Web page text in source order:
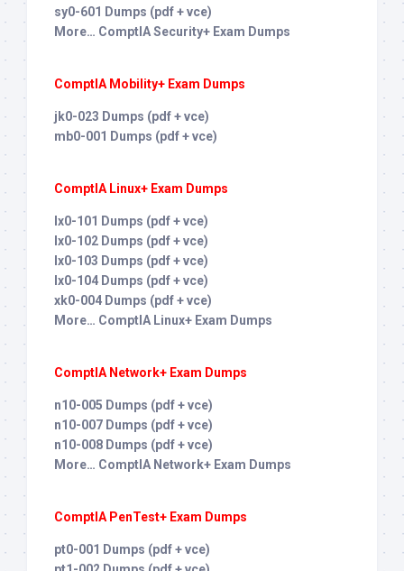
sy0-601 Dumps (pdf + vce)
More… ComptIA Security+ Exam Dumps
ComptIA Mobility+ Exam Dumps
jk0-023 Dumps (pdf + vce)
mb0-001 Dumps (pdf + vce)
ComptIA Linux+ Exam Dumps
lx0-101 Dumps (pdf + vce)
lx0-102 Dumps (pdf + vce)
lx0-103 Dumps (pdf + vce)
lx0-104 Dumps (pdf + vce)
xk0-004 Dumps (pdf + vce)
More… ComptIA Linux+ Exam Dumps
ComptIA Network+ Exam Dumps
n10-005 Dumps (pdf + vce)
n10-007 Dumps (pdf + vce)
n10-008 Dumps (pdf + vce)
More… ComptIA Network+ Exam Dumps
ComptIA PenTest+ Exam Dumps
pt0-001 Dumps (pdf + vce)